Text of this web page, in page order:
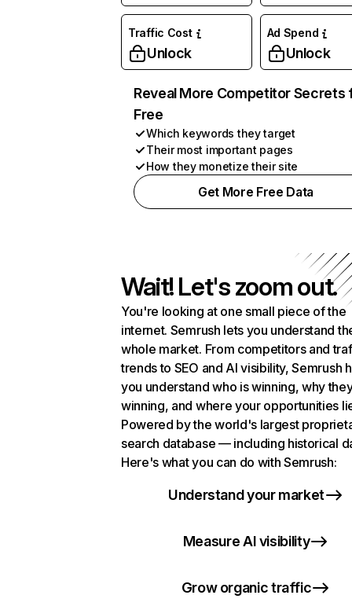
Traffic Cost
Unlock
Ad Spend
Unlock
Reveal More Competitor Secrets
Free
Which keywords they target
Their most important pages
How they monetize their site
Get More Free Data
Wait! Let's zoom out.
You're looking at one small piece of the
internet. Semrush lets you understand
whole market. From competitors and
trends to SEO and AI visibility, Semrush
you understand who is winning, why
winning, and where your opportunities
Powered by the world's largest
search database — including historical
Here's what you can do with Semrush:
Understand your market
Measure AI visibility
Grow organic traffic